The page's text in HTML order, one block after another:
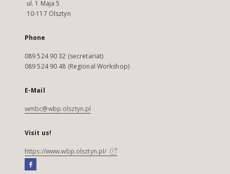
ul. 1 Maja 5
10-117 Olsztyn
Phone
089 524 90 32 (secretariat)
089 524 90 48 (Regional Workshop)
E-Mail
wmbc@wbp.olsztyn.pl
Visit us!
https://www.wbp.olsztyn.pl/